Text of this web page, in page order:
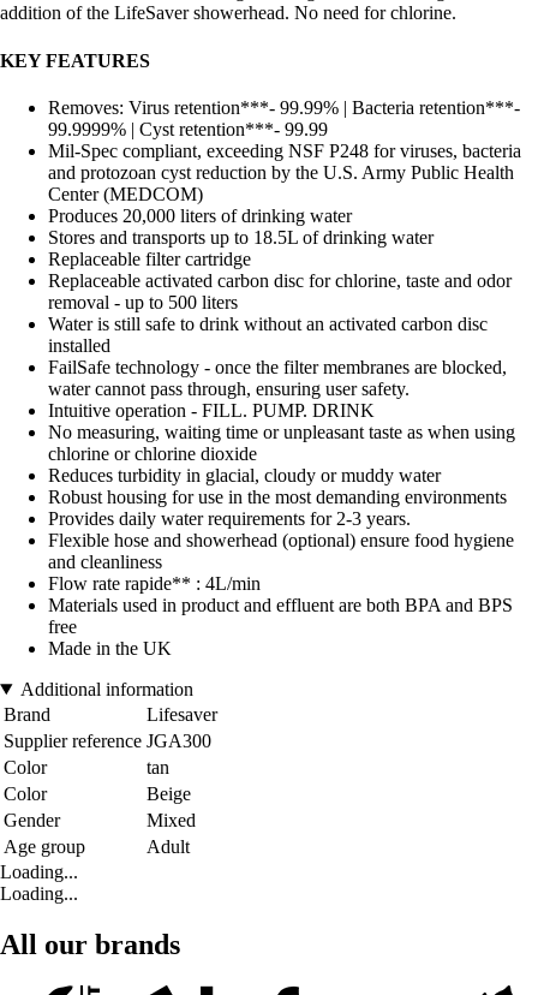
addition of the LifeSaver showerhead. No need for chlorine.
KEY FEATURES
Removes: Virus retention***- 99.99% | Bacteria retention***-
99.9999% | Cyst retention***- 99.99
Mil-Spec compliant, exceeding NSF P248 for viruses, bacteria
and protozoan cyst reduction by the U.S. Army Public Health
Center (MEDCOM)
Produces 20,000 liters of drinking water
Stores and transports up to 18.5L of drinking water
Replaceable filter cartridge
Replaceable activated carbon disc for chlorine, taste and odor
removal - up to 500 liters
Water is still safe to drink without an activated carbon disc
installed
FailSafe technology - once the filter membranes are blocked,
water cannot pass through, ensuring user safety.
Intuitive operation - FILL. PUMP. DRINK
No measuring, waiting time or unpleasant taste as when using
chlorine or chlorine dioxide
Reduces turbidity in glacial, cloudy or muddy water
Robust housing for use in the most demanding environments
Provides daily water requirements for 2-3 years.
Flexible hose and showerhead (optional) ensure food hygiene
and cleanliness
Flow rate rapide** : 4L/min
Materials used in product and effluent are both BPA and BPS
free
Made in the UK
Additional information
Brand
Lifesaver
Supplier reference JGA300
Color
tan
Color
Beige
Gender
Mixed
Age group
Adult
Loading...
Loading...
All our brands